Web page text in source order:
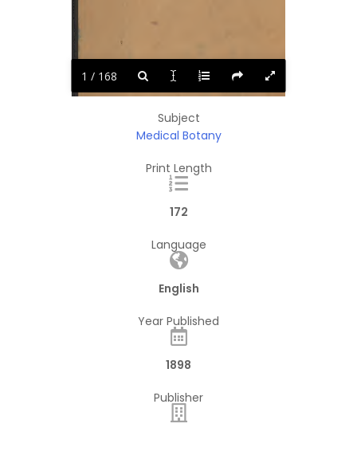
1 / 168
Subject
Medical Botany
Print Length
172
Language
English
Year Published
1898
Publisher